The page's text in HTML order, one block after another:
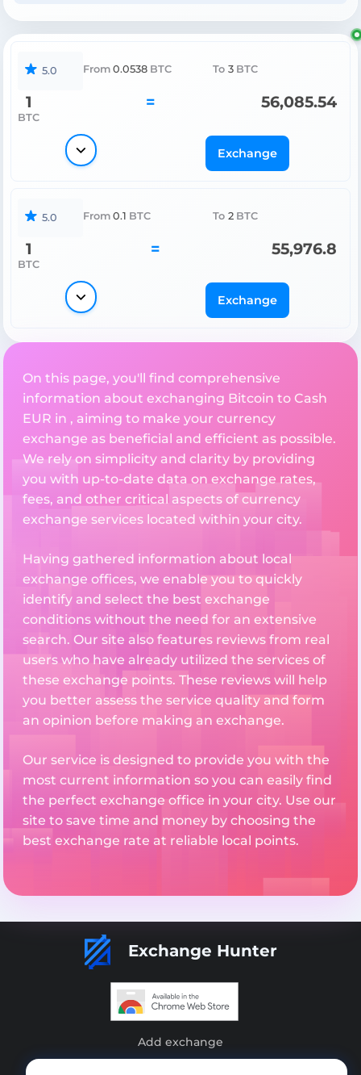
5.0 From 0.0538 BTC To 3 BTC
1
BTC
= 56,085.54
Exchange
5.0 From 0.1 BTC To 2 BTC
1
BTC
= 55,976.8
Exchange
On this page, you'll find comprehensive
information about exchanging Bitcoin to Cash
EUR in , aiming to make your currency
exchange as beneficial and efficient as possible.
We rely on simplicity and clarity by providing
you with up-to-date data on exchange rates,
fees, and other critical aspects of currency
exchange services located within your city.
Having gathered information about local
exchange offices, we enable you to quickly
identify and select the best exchange
conditions without the need for an extensive
search. Our site also features reviews from real
users who have already utilized the services of
these exchange points. These reviews will help
you better assess the service quality and form
an opinion before making an exchange.
Our service is designed to provide you with the
most current information so you can easily find
the perfect exchange office in your city. Use our
site to save time and money by choosing the
best exchange rate at reliable local points.
Exchange Hunter
Add exchange